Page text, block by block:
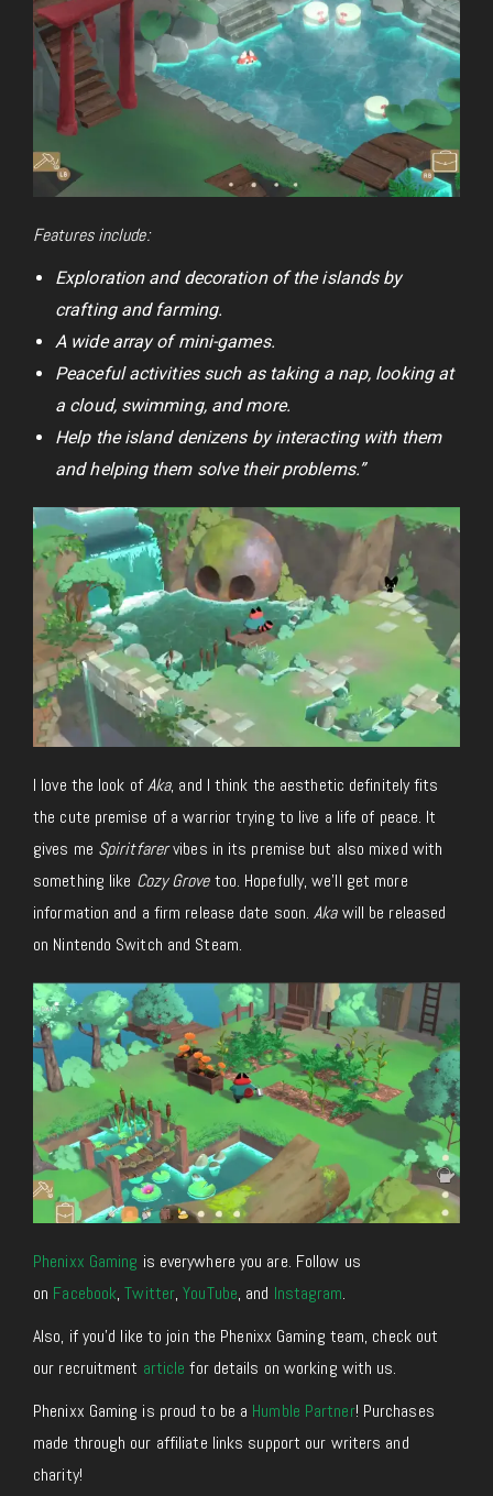
Features include:
Exploration and decoration of the islands by
crafting and farming.
A wide array of mini-games.
Peaceful activities such as taking a nap, looking at
a cloud, swimming, and more.
Help the island denizens by interacting with them
and helping them solve their problems.”
I love the look ofAka, and I think the aesthetic definitely fits
the cute premise of a warrior trying to live a life of peace. It
gives me Spiritfarervibes in its premise but also mixed with
something like Cozy Grovetoo. Hopefully, we’ll get more
information and a firm release date soon.Akawill be released
on Nintendo Switch and Steam.
Phenixx Gaming is everywhere you are. Follow us
on Facebook,Twitter,YouTube, and Instagram.
Also, if you’d like to join the Phenixx Gaming team, check out
our recruitment article for details on working with us.
Phenixx Gaming is proud to be a Humble Partner! Purchases
made through our affiliate links support our writers and
charity!